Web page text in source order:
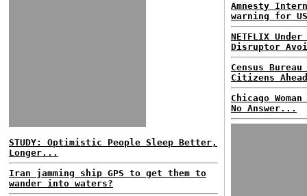
STUDY: Optimistic People Sleep Better,
Longer...
Iran jamming ship GPS to get them to
wander into waters?
Amnesty
warning for
NETFLIX
Disruptor
Census
Citizens
Chicago
No Answer...